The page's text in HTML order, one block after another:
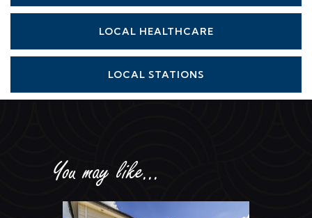
LOCAL HEALTHCARE
LOCAL STATIONS
You may like...